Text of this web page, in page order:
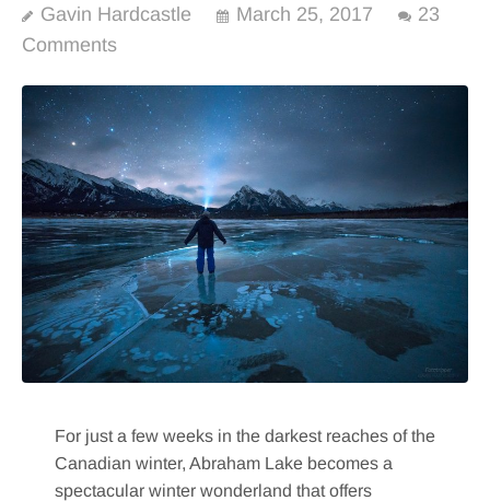
Gavin Hardcastle March 25, 2017
23
Comments
For just a few weeks in the darkest reaches of the
Canadian winter, Abraham Lake becomes a
spectacular winter wonderland that offers